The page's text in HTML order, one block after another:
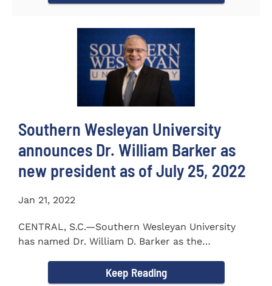
Southern Wesleyan University
announces Dr. William Barker as
new president as of July 25, 2022
Jan 21, 2022
CENTRAL, S.C.—Southern Wesleyan University
has named Dr. William D. Barker as the
Keep Reading